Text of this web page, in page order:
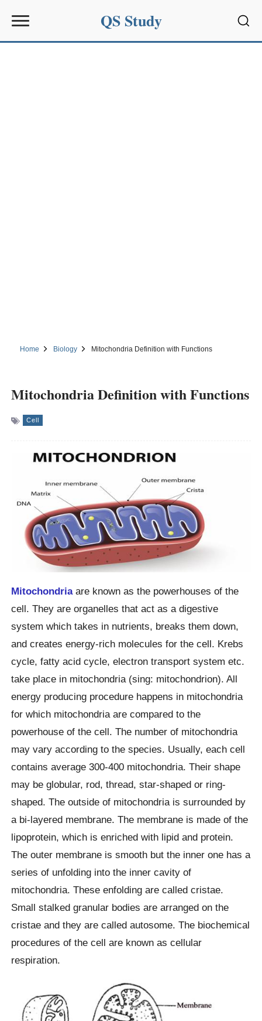
QS Study
Home Biology Mitochondria Definition with Functions
Mitochondria Definition with Functions
Cell
Mitochondriaare known as the powerhouses of the
cell. They are organelles that act as a digestive
system which takes in nutrients, breaks them down,
and creates energy-rich molecules for the cell. Krebs
cycle, fatty acid cycle, electron transport system etc.
take place in mitochondria (sing: mitochondrion). All
energy producing procedure happens in mitochondria
for which mitochondria are compared to the
powerhouse of the cell. The number of mitochondria
may vary according to the species. Usually, each cell
contains average 300-400 mitochondria. Their shape
may be globular, rod, thread, star-shaped or ring-
shaped. The outside of mitochondria is surrounded by
a bi-layered membrane. The membrane is made of the
lipoprotein, which is enriched with lipid and protein.
The outer membrane is smooth but the inner one has a
series of unfolding into the inner cavity of
mitochondria. These enfolding are called cristae.
Small stalked granular bodies are arranged on the
cristae and they are called autosome. The biochemical
procedures of the cell are known as cellular
respiration.